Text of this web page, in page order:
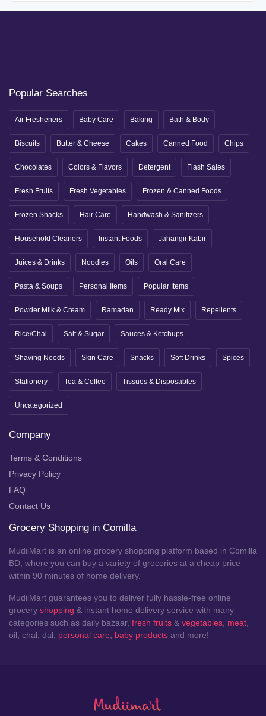
Popular Searches
Air Fresheners Baby Care Baking Bath & Body
Biscuits Butter & Cheese Cakes Canned Food Chips
Chocolates Colors & Flavors Detergent Flash Sales
Fresh Fruits Fresh Vegetables Frozen & Canned Foods
Frozen Snacks Hair Care Handwash & Sanitizers
Household Cleaners Instant Foods Jahangir Kabir
Juices & Drinks Noodles Oils Oral Care
Pasta & Soups Personal Items Popular Items
Powder Milk & Cream Ramadan Ready Mix Repellents
Rice/Chal Salt & Sugar Sauces & Ketchups
Shaving Needs Skin Care Snacks Soft Drinks Spices
Stationery Tea & Coffee Tissues & Disposables
Uncategorized
Company
Terms & Conditions
Privacy Policy
FAQ
Contact Us
Grocery Shopping in Comilla
MudiiMart is an online grocery shopping platform based in Comilla
BD, where you can buy a variety of groceries at a cheap price
within 90 minutes of home delivery.
MudiiMart guarantees you to deliver fully hassle-free online
grocery shopping & instant home delivery service with many
categories such as daily bazaar, fresh fruits & vegetables meat
oil, chal, dal, personal care baby products and more!